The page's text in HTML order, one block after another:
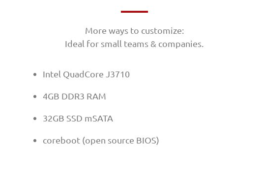
More ways to customize:
Ideal for small teams & companies.
Intel QuadCore J3710
4GB DDR3 RAM
32GB SSD mSATA
coreboot (open source BIOS)